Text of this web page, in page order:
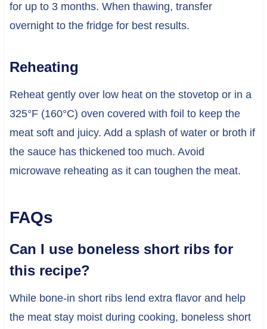
for up to 3 months. When thawing, transfer
overnight to the fridge for best results.
Reheating
Reheat gently over low heat on the stovetop or in a
325°F (160°C) oven covered with foil to keep the
meat soft and juicy. Add a splash of water or broth if
the sauce has thickened too much. Avoid
microwave reheating as it can toughen the meat.
FAQs
Can I use boneless short ribs for
this recipe?
While bone-in short ribs lend extra flavor and help
the meat stay moist during cooking, boneless short